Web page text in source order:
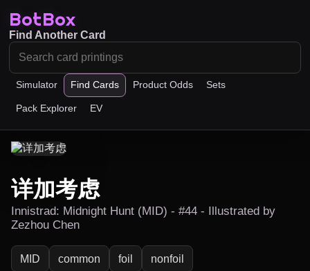
BotBox
Simulator Find Cards Product Odds Sets
Pack Explorer EV
Find Another Card
详加考虑
Innistrad: Midnight Hunt (MID) - #44 - Illustrated by
Zezhou Chen
MID common foil nonfoil